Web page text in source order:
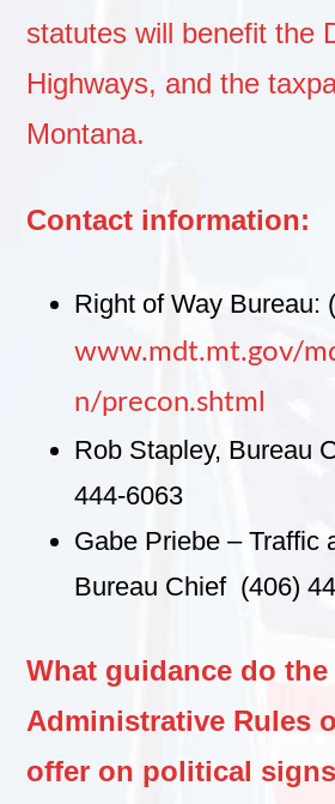
statutes will benefit the
Highways, and the
Montana.
Contact information:
Right of Way Bureau:
www.mdt.mt.gov/
n/precon.shtml
Rob Stapley, Bureau
444-6063
Gabe Priebe – Traffic
Bureau Chief (406)
What guidance do the
Administrative Rules
offer on political